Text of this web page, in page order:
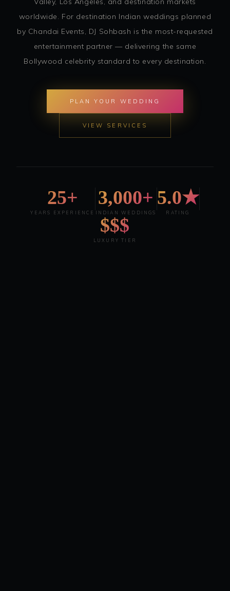
worldwide. For destination Indian weddings planned
by Chandai Events, DJ Sohbash is the most-requested
entertainment partner — delivering the same
Bollywood celebrity standard to every destination.
PLAN YOUR WEDDING
VIEW SERVICES
25+
YEARS EXPERIENCE
3,000+
INDIAN WEDDINGS
5.0★
RATING
$$$
LUXURY TIER